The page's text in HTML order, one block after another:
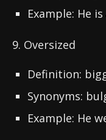
Example: He
9. Oversized
Definition:
Synonyms:
Example: He